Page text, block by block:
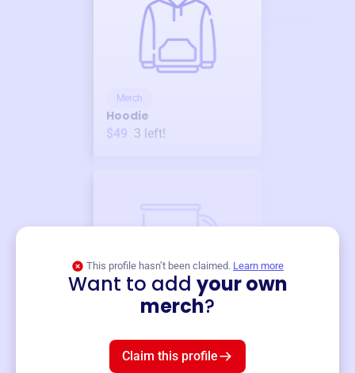
Merch
Hoodie
$49 3 left!
This profile hasn’t been claimed. Learn more
Want to add your own
merch?
Claim this profile